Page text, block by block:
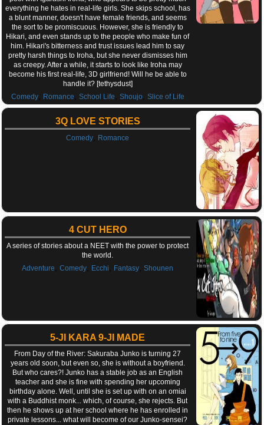
everything he hates in real-life girls. She skips school, has
a blunt manner, doesn't have female friends, and seems
the sort to be promiscuous. However, she is friendly to
Hikari, and even stands up to the people who make fun of
him. Hikari's bitterness and trust issues lead him to say
pretty harsh things to Iroha, but she never dismisses him
as creepy. After a while, it starts to look like Iroha may
become his first real-life, 3D girlfriend! Will he be able to
handle it? [tethysdust]
Comedy, Romance School Life Shoujo Slice of Life
3Q LOVE STORIES
Comedy Romance
4 CUT HERO
A series of stories about a NEET with the power to protect
the world.
Adventure
,Comedy Ecchi Fantasy ,Shounen
5-JI KARA 9-JI MADE
From Day of the River: Sakuraba Junko is turning 27
years old soon, but even so, she is without a boyfriend.
But who cares?! Junko has a stable job as an English
teacher and she is fine with spending her upcoming
birthday alone. Well, until she is set up with on an omiai
with a Buddhist monk... which, of course, she rejects. But
then he shows up at her school where he has enrolled in
private lessons... what will become of our Junko-sensei?